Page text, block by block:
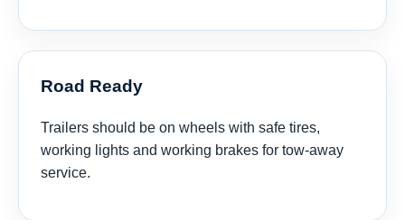
Road Ready
Trailers should be on wheels with safe tires,
working lights and working brakes for tow-away
service.